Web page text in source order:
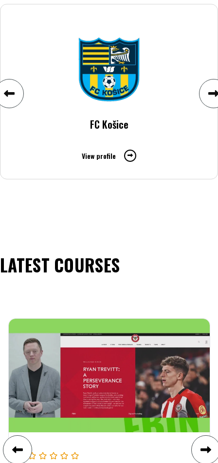
FC Košice
View profile
LATEST COURSES